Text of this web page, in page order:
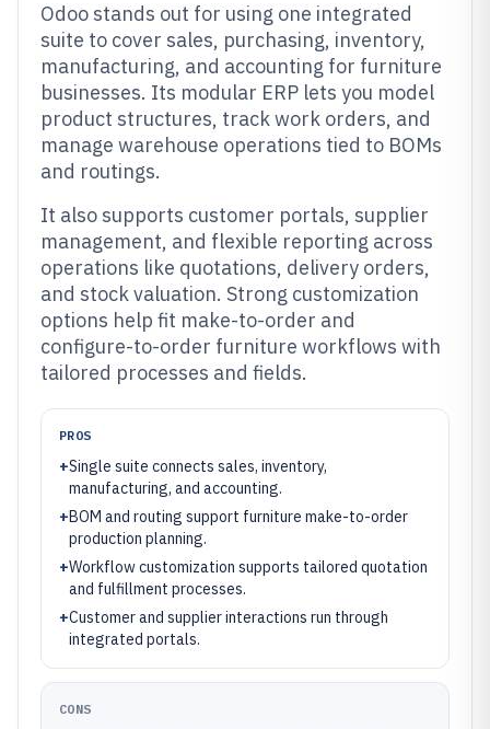
Odoo stands out for using one integrated
suite to cover sales, purchasing, inventory,
manufacturing, and accounting for furniture
businesses. Its modular ERP lets you model
product structures, track work orders, and
manage warehouse operations tied to BOMs
and routings.
It also supports customer portals, supplier
management, and flexible reporting across
operations like quotations, delivery orders,
and stock valuation. Strong customization
options help fit make-to-order and
configure-to-order furniture workflows with
tailored processes and fields.
PROS
+Single suite connects sales, inventory,
manufacturing, and accounting.
+BOM and routing support furniture make-to-order
production planning.
+Workflow customization supports tailored quotation
and fulfillment processes.
+Customer and supplier interactions run through
integrated portals.
CONS